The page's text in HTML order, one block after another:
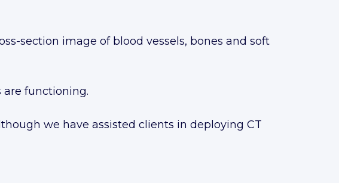
section image of blood vessels, bones and soft
are functioning.
we have assisted clients in deploying CT